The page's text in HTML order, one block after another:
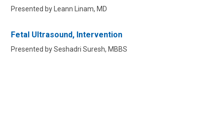
Presented by Leann Linam, MD
Fetal Ultrasound, Intervention
Presented by Seshadri Suresh, MBBS